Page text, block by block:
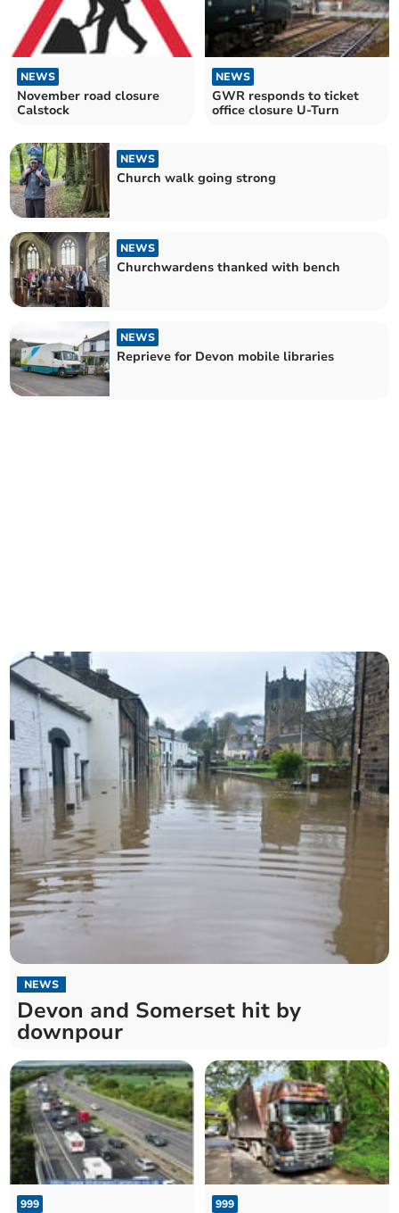
NEWS
November road closure
Calstock
NEWS
GWR responds to ticket
office closure U-Turn
NEWS
Church walk going strong
NEWS
Churchwardens thanked with bench
NEWS
Reprieve for Devon mobile libraries
NEWS
Devon and Somerset hit by
downpour
999 999